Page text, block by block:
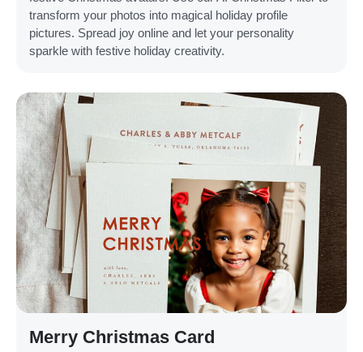
transform your photos into magical holiday profile
pictures. Spread joy online and let your personality
sparkle with festive holiday creativity.
Merry Christmas Card